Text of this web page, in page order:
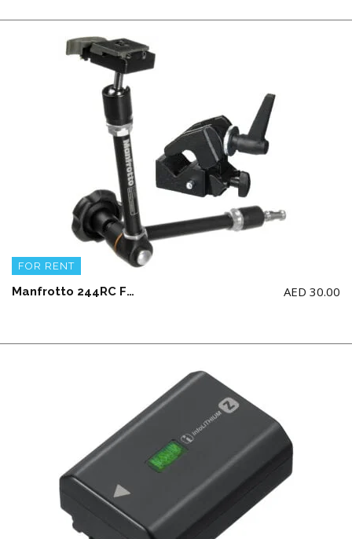
FOR RENT
Manfrotto 244RC Friction Arm with 035 Super Clamp AED 30.00